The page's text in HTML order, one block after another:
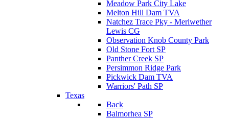
Meadow Park City Lake
Melton Hill Dam TVA
Natchez Trace Pky - Meriwether
Lewis CG
Observation Knob County Park
Old Stone Fort SP
Panther Creek SP
Persimmon Ridge Park
Pickwick Dam TVA
Warriors' Path SP
Texas
Back
Balmorhea SP